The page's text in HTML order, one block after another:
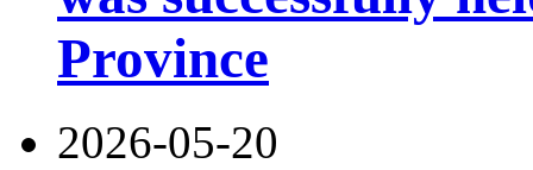
Province
2026-05-20